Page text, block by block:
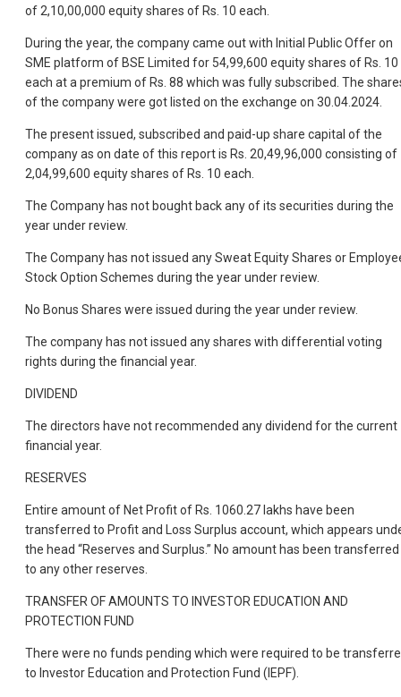
of 2,10,00,000 equity shares of Rs. 10 each.
During the year, the company came out with Initial Public Offer on
SME platform of BSE Limited for 54,99,600 equity shares of Rs. 10
each at a premium of Rs. 88 which was fully subscribed. The
of the company were got listed on the exchange on 30.04.2024.
The present issued, subscribed and paid-up share capital of the
company as on date of this report is Rs. 20,49,96,000 consisting of
2,04,99,600 equity shares of Rs. 10 each.
The Company has not bought back any of its securities during the
year under review.
The Company has not issued any Sweat Equity Shares or
Stock Option Schemes during the year under review.
No Bonus Shares were issued during the year under review.
The company has not issued any shares with differential voting
rights during the financial year.
DIVIDEND
The directors have not recommended any dividend for the current
financial year.
RESERVES
Entire amount of Net Profit of Rs. 1060.27 lakhs have been
transferred to Profit and Loss Surplus account, which appears
the head “Reserves and Surplus.” No amount has been transferred
to any other reserves.
TRANSFER OF AMOUNTS TO INVESTOR EDUCATION AND
PROTECTION FUND
There were no funds pending which were required to be
to Investor Education and Protection Fund (IEPF).